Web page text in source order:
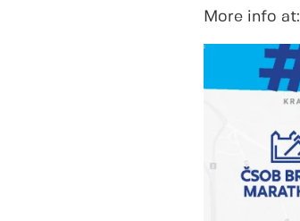
More info at: